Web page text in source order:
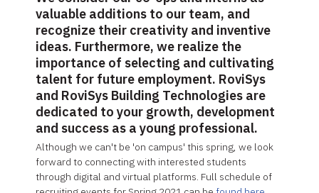
valuable additions to our team, and
recognize their creativity and inventive
ideas. Furthermore, we realize the
importance of selecting and cultivating
talent for future employment. RoviSys
and RoviSys Building Technologies are
dedicated to your growth, development
and success as a young professional.
Although we can't be 'on campus' this spring, we look
forward to connecting with interested students
through digital and virtual platforms. Full schedule of